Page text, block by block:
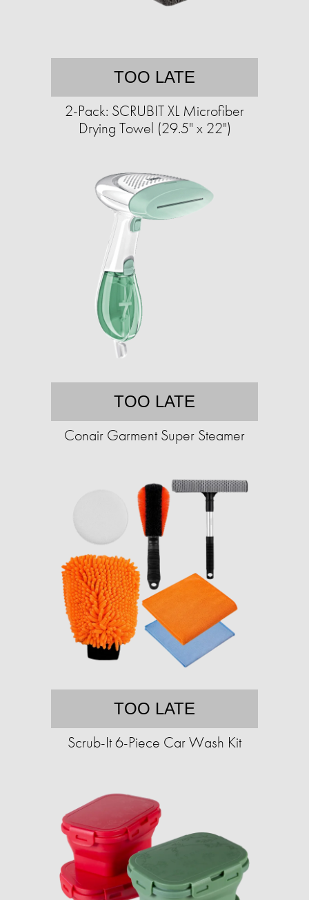
TOO LATE
2-Pack: SCRUBIT XL Microfiber
Drying Towel (29.5" x 22")
TOO LATE
Conair Garment Super Steamer
TOO LATE
Scrub-It 6-Piece Car Wash Kit